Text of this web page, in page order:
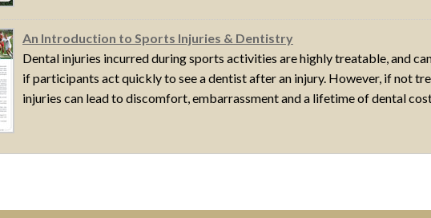
An Introduction to Sports Injuries & Dentistry
Dental injuries incurred during sports activities are highly treatable, and
if participants act quickly to see a dentist after an injury. However, if not
injuries can lead to discomfort, embarrassment and a lifetime of dental